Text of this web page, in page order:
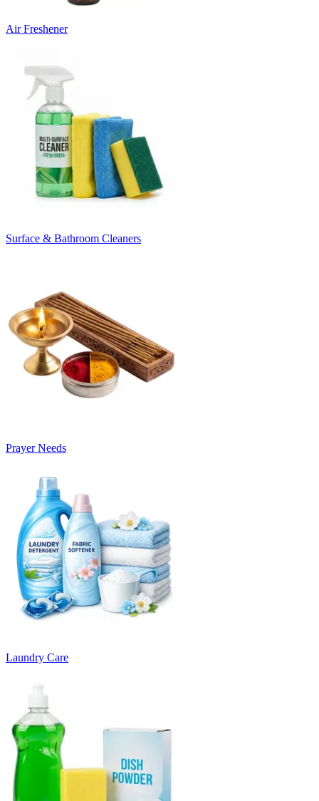
Air Freshener
Surface & Bathroom Cleaners
Prayer Needs
Laundry Care